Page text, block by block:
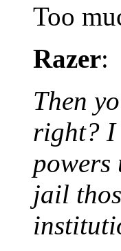
Too
Razer:
Then
right? I
jail